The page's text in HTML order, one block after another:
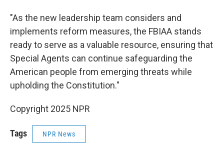
"As the new leadership team considers and
implements reform measures, the FBIAA stands
ready to serve as a valuable resource, ensuring that
Special Agents can continue safeguarding the
American people from emerging threats while
upholding the Constitution."
Copyright 2025 NPR
Tags NPR News